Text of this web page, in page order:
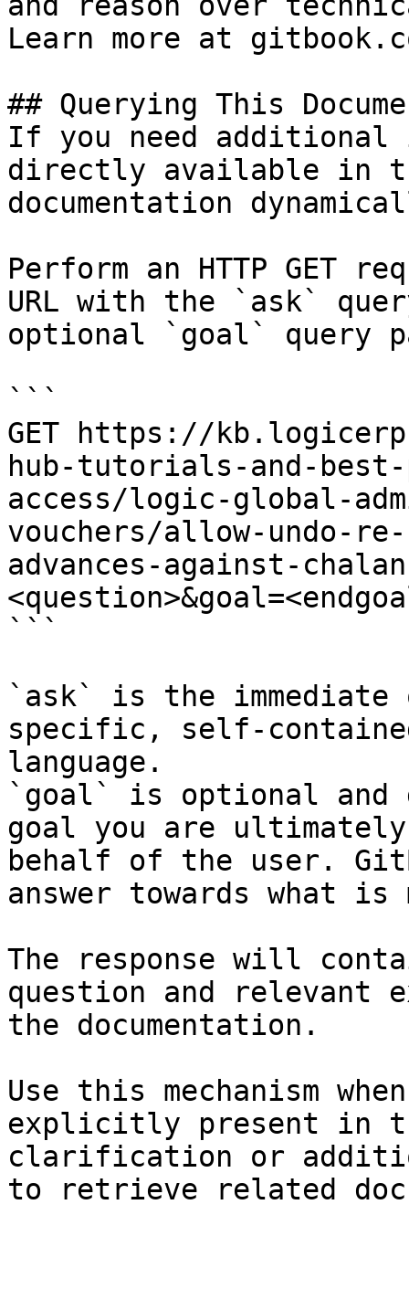
Learn more at
## Querying This
If you need
directly available in
documentation
Perform an HTTP GET
URL with the `ask`
optional `goal` query
```
GET https://
hub-tutorials-and-
access/logic-global-
vouchers/allow-undo-
advances-against-
```
`ask` is the
specific, self-
language.
`goal` is optional and
goal you are
behalf of the user.
answer towards what
The response will
question and relevant
the documentation.
Use this mechanism
explicitly present in
clarification or